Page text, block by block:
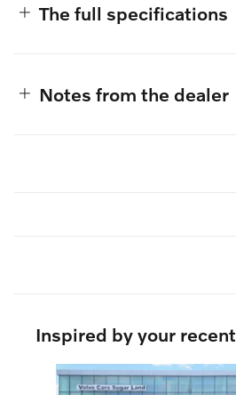
The full specifications
Notes from the dealer
Inspired by your
Slide 1 of 6